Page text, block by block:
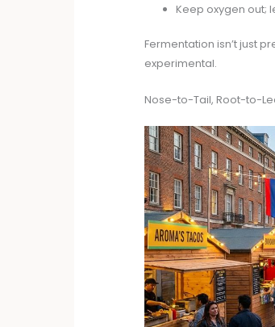
Keep oxygen out;
Fermentation isn’t just
experimental.
Nose-to-Tail, Root-to-